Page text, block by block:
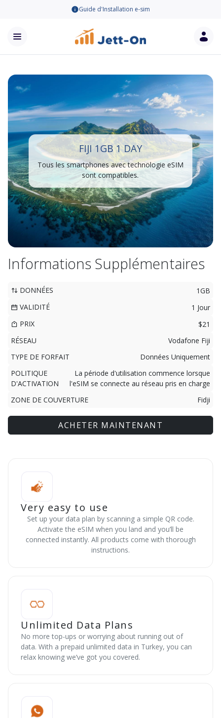
Guide d'Installation e-sim
FIJI 1GB 1 DAY
Tous les smartphones avec technologie eSIM
sont compatibles.
Informations Supplémentaires
DONNÉES
1GB
VALIDITÉ
1 Jour
PRIX
$21
RÉSEAU
Vodafone Fiji
TYPE DE FORFAIT
Données Uniquement
POLITIQUE
D'ACTIVATION
La période d'utilisation commence lorsque
l'eSIM se connecte au réseau pris en charge
ZONE DE COUVERTURE
Fidji
ACHETER MAINTENANT
Very easy to use
Set up your data plan by scanning a simple QR code.
Activate the eSIM when you land and you’ll be
connected instantly. All products come with thorough
instructions.
Unlimited Data Plans
No more top-ups or worrying about running out of
data. With a prepaid unlimited data in Turkey, you can
relax knowing we’ve got you covered.